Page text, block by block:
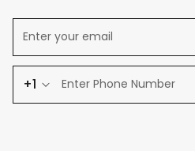
+1